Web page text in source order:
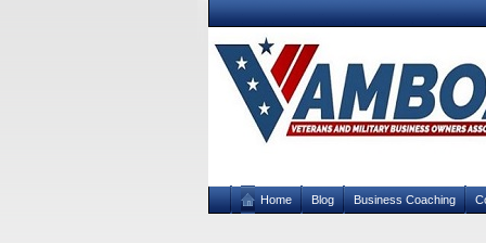
Home Blog Business Coaching